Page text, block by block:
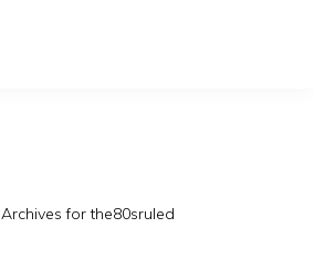
Archives for the80sruled